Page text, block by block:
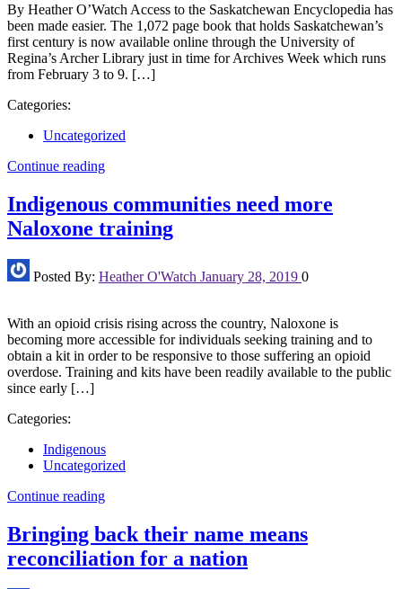
By Heather O’Watch Access to the Saskatchewan Encyclopedia has
been made easier. The 1,072 page book that holds Saskatchewan’s
first century is now available online through the University of
Regina’s Archer Library just in time for Archives Week which runs
from February 3 to 9. […]
Categories:
Uncategorized
Continue reading
Indigenous communities need more
Naloxone training
Posted By: Heather O'Watch January 28, 2019 0
With an opioid crisis rising across the country, Naloxone is
becoming more accessible for individuals seeking training and to
obtain a kit in order to be responsive to those suffering an opioid
overdose. Training and kits have been readily available to the public
since early […]
Categories:
Indigenous
Uncategorized
Continue reading
Bringing back their name means
reconciliation for a nation